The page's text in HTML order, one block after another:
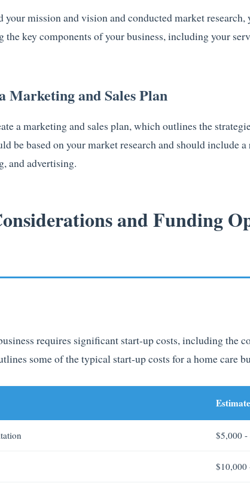
your mission and vision and conducted market
key components of your business, including your
Marketing and Sales Plan
a marketing and sales plan, which outlines the
be based on your market research and should include
and advertising.
and Funding
requires significant start-up costs, including the
some of the typical start-up costs for a home care
$5,000
$10,000